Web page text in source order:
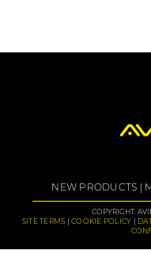
NEW PRODUCTS
COPYRIGHT:
SITE TERMS
COOKIE POLICY